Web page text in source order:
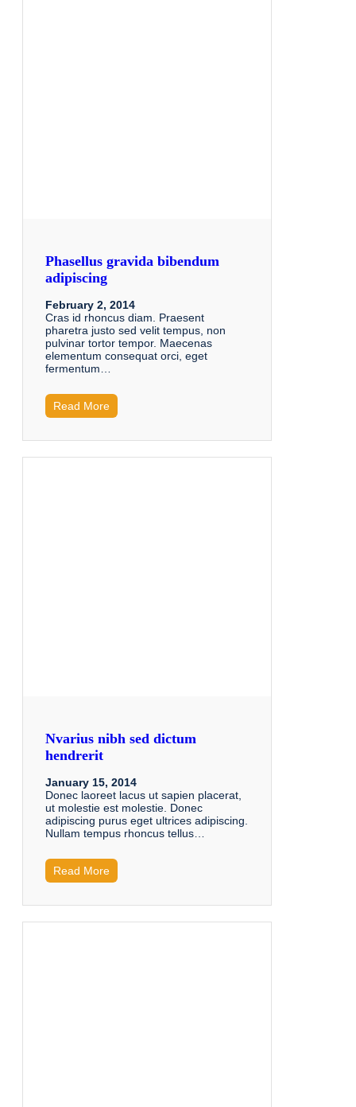
Phasellus gravida bibendum
adipiscing
February 2, 2014
Cras id rhoncus diam. Praesent
pharetra justo sed velit tempus, non
pulvinar tortor tempor. Maecenas
elementum consequat orci, eget
fermentum…
Read More
Nvarius nibh sed dictum
hendrerit
January 15, 2014
Donec laoreet lacus ut sapien placerat,
ut molestie est molestie. Donec
adipiscing purus eget ultrices adipiscing.
Nullam tempus rhoncus tellus…
Read More